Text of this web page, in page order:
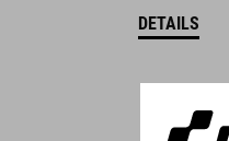
DETAILS